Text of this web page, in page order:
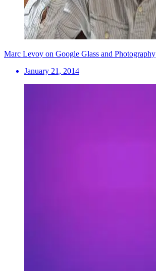
Marc Levoy on Google Glass and Photography
January 21, 2014